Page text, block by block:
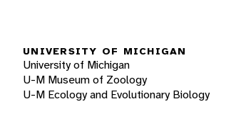
UNIVERSITY OF MICHIGAN
University of Michigan
U-M Museum of Zoology
U-M Ecology and Evolutionary Biology